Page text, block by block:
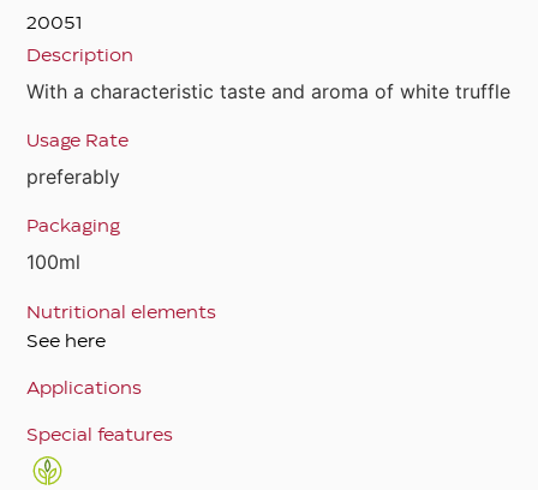
20051
Description
With a characteristic taste and aroma of white truffle
Usage Rate
preferably
Packaging
100ml
Nutritional elements
See here
Applications
Special features